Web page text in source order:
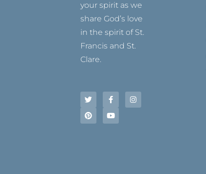
your spirit as we
share God’s love
in the spirit of St.
Francis and St.
Clare.
w
i
t
e
a
c
b
o
n
s
t
i
n
e
r
o
u
u
b